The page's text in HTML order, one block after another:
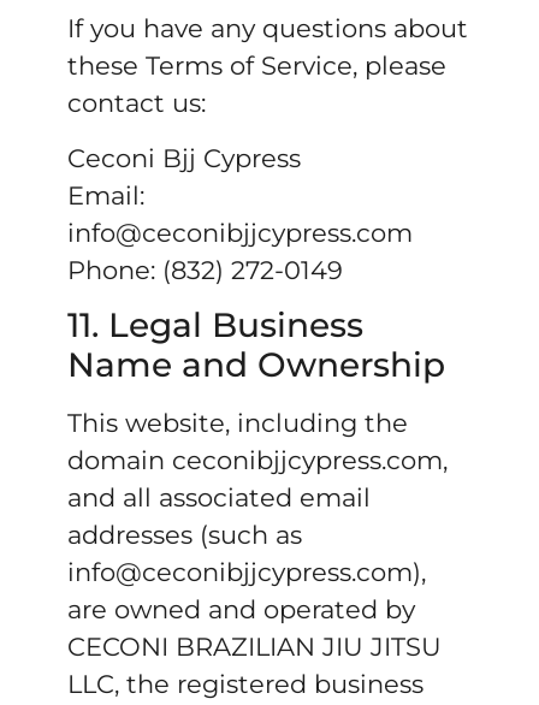
If you have any questions about
these Terms of Service, please
contact us:
Ceconi Bjj Cypress
Email:
info@ceconibjjcypress.com
Phone: (832) 272-0149
11. Legal Business
Name and Ownership
This website, including the
domain ceconibjjcypress.com,
and all associated email
addresses (such as
info@ceconibjjcypress.com),
are owned and operated by
CECONI BRAZILIAN JIU JITSU
LLC, the registered business